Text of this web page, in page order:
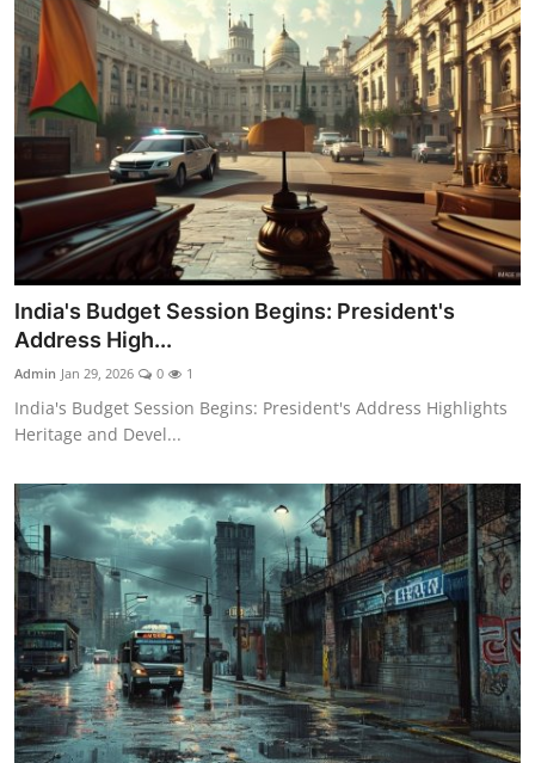
India's Budget Session Begins: President's
Address High...
Admin Jan 29, 2026 0 1
India's Budget Session Begins: President's Address Highlights
Heritage and Devel...